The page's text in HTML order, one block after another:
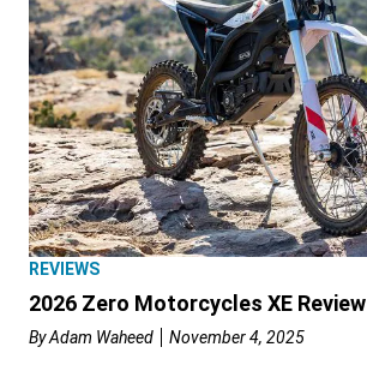
REVIEWS
2026 Zero Motorcycles XE Review
ByAdam Waheed November 4, 2025